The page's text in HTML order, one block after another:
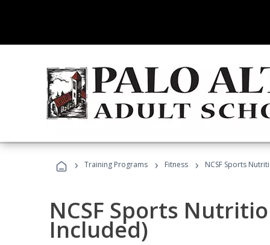
› Training Programs › Fitness › NCSF Sports
NCSF Sports
Included)